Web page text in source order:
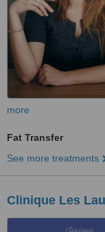
more
Fat Transfer
See more treatments
Clinique Les